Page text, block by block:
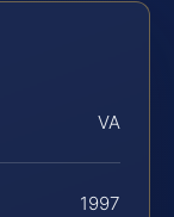
VA
1997